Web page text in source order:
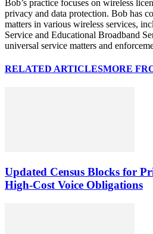
Bob’s practice focuses on wireless
privacy and data protection. Bob has
matters in various wireless services,
Service and Educational Broadband
universal service matters and
RELATED ARTICLESMORE
Updated Census Blocks for
High-Cost Voice Obligations